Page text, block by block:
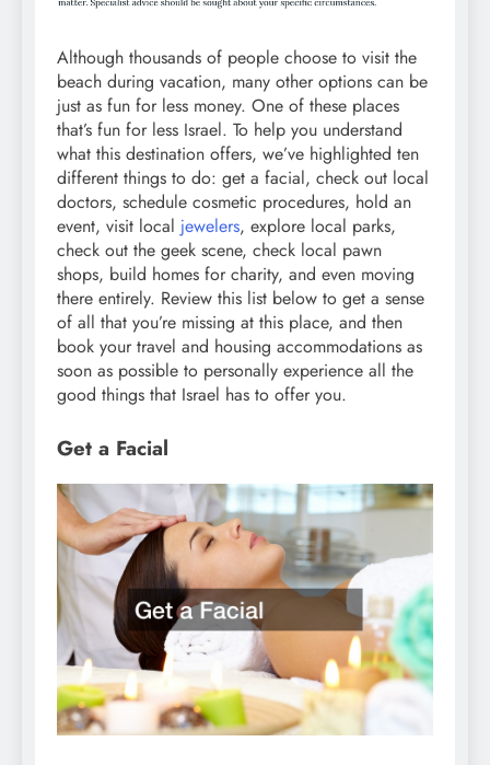
Although thousands of people choose to visit the
beach during vacation, many other options can be
just as fun for less money. One of these places
that’s fun for less Israel. To help you understand
what this destination offers, we’ve highlighted ten
different things to do: get a facial, check out local
doctors, schedule cosmetic procedures, hold an
event, visit local jewelers, explore local parks,
check out the geek scene, check local pawn
shops, build homes for charity, and even moving
there entirely. Review this list below to get a sense
of all that you’re missing at this place, and then
book your travel and housing accommodations as
soon as possible to personally experience all the
good things that Israel has to offer you.
Get a Facial